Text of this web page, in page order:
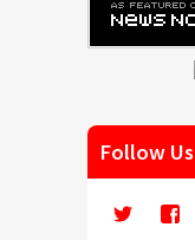
Follow Us